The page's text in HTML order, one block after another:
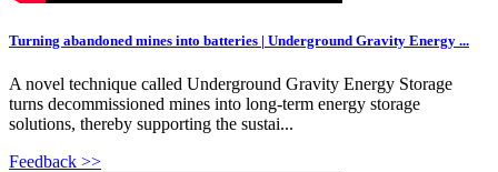
Turning abandoned mines into batteries | Underground Gravity Energy ...
A novel technique called Underground Gravity Energy Storage
turns decommissioned mines into long-term energy storage
solutions, thereby supporting the sustai...
Feedback >>